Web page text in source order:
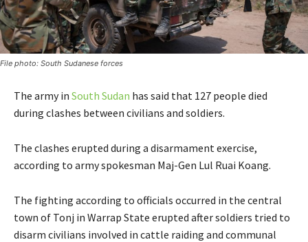
File photo: South Sudanese forces
The army in South Sudan has said that 127 people died
during clashes between civilians and soldiers.
The clashes erupted during a disarmament exercise,
according to army spokesman Maj-Gen Lul Ruai Koang.
The fighting according to officials occurred in the central
town of Tonj in Warrap State erupted after soldiers tried to
disarm civilians involved in cattle raiding and communal